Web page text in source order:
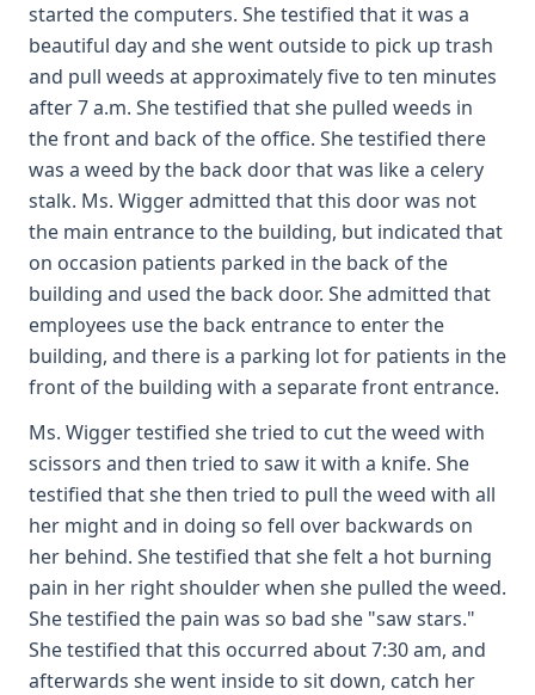
started the computers. She testified that it was a
beautiful day and she went outside to pick up trash
and pull weeds at approximately five to ten minutes
after 7 a.m. She testified that she pulled weeds in
the front and back of the office. She testified there
was a weed by the back door that was like a celery
stalk. Ms. Wigger admitted that this door was not
the main entrance to the building, but indicated that
on occasion patients parked in the back of the
building and used the back door. She admitted that
employees use the back entrance to enter the
building, and there is a parking lot for patients in the
front of the building with a separate front entrance.
Ms. Wigger testified she tried to cut the weed with
scissors and then tried to saw it with a knife. She
testified that she then tried to pull the weed with all
her might and in doing so fell over backwards on
her behind. She testified that she felt a hot burning
pain in her right shoulder when she pulled the weed.
She testified the pain was so bad she "saw stars."
She testified that this occurred about 7:30 am, and
afterwards she went inside to sit down, catch her